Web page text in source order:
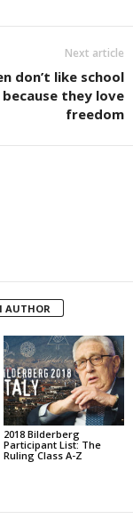
Next article
don’t like school
because they love
freedom
AUTHOR
2018 Bilderberg
Participant List: The
Ruling Class A-Z